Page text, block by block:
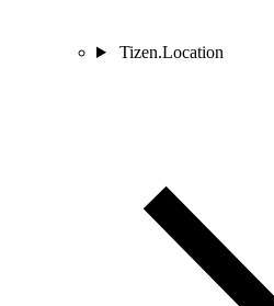
Tizen.Location